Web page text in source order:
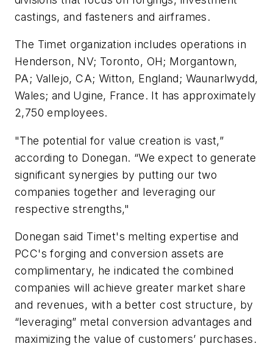
castings, and fasteners and airframes.
The Timet organization includes operations in
Henderson, NV; Toronto, OH; Morgantown,
PA; Vallejo, CA; Witton, England; Waunarlwydd,
Wales; and Ugine, France. It has approximately
2,750 employees.
"The potential for value creation is vast,”
according to Donegan. “We expect to generate
significant synergies by putting our two
companies together and leveraging our
respective strengths,"
Donegan said Timet's melting expertise and
PCC's forging and conversion assets are
complimentary, he indicated the combined
companies will achieve greater market share
and revenues, with a better cost structure, by
“leveraging” metal conversion advantages and
maximizing the value of customers’ purchases.